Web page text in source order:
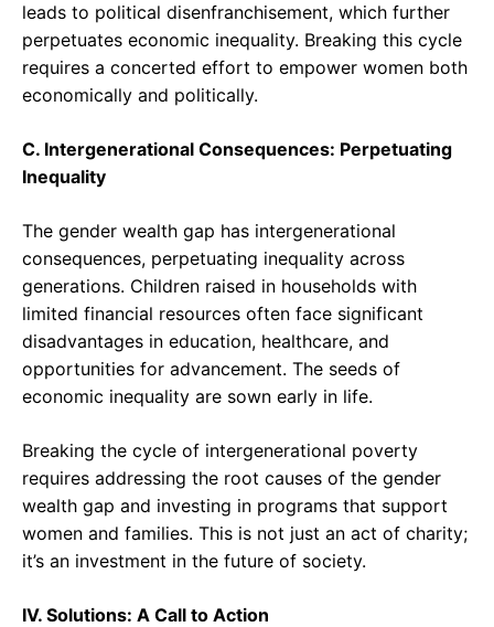
leads to political disenfranchisement, which further
perpetuates economic inequality. Breaking this cycle
requires a concerted effort to empower women both
economically and politically.
C. Intergenerational Consequences: Perpetuating
Inequality
The gender wealth gap has intergenerational
consequences, perpetuating inequality across
generations. Children raised in households with
limited financial resources often face significant
disadvantages in education, healthcare, and
opportunities for advancement. The seeds of
economic inequality are sown early in life.
Breaking the cycle of intergenerational poverty
requires addressing the root causes of the gender
wealth gap and investing in programs that support
women and families. This is not just an act of charity;
it’s an investment in the future of society.
IV. Solutions: A Call to Action